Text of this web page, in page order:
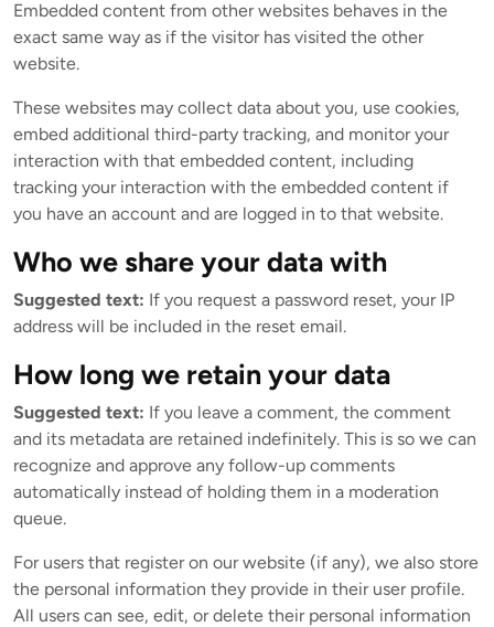
Embedded content from other websites behaves in the
exact same way as if the visitor has visited the other
website.
These websites may collect data about you, use cookies,
embed additional third-party tracking, and monitor your
interaction with that embedded content, including
tracking your interaction with the embedded content if
you have an account and are logged in to that website.
Who we share your data with
Suggested text: If you request a password reset, your IP
address will be included in the reset email.
How long we retain your data
Suggested text: If you leave a comment, the comment
and its metadata are retained indefinitely. This is so we can
recognize and approve any follow-up comments
automatically instead of holding them in a moderation
queue.
For users that register on our website (if any), we also store
the personal information they provide in their user profile.
All users can see, edit, or delete their personal information